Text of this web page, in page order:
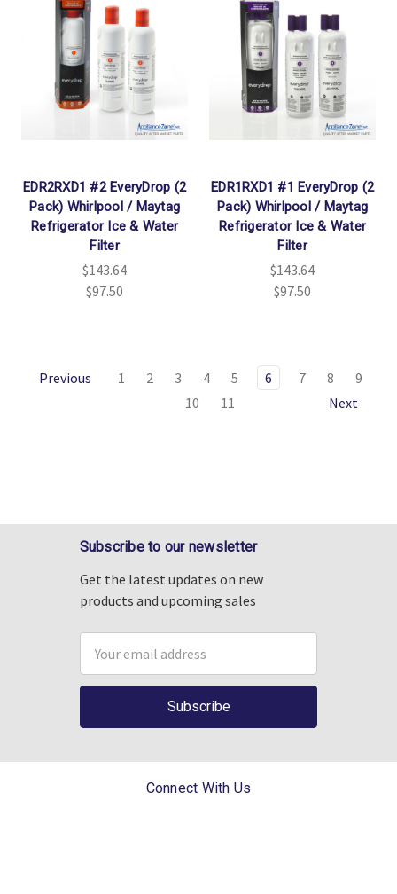
EDR2RXD1 #2 EveryDrop (2
Pack) Whirlpool / Maytag
Refrigerator Ice & Water
Filter
$143.64
$97.50
EDR1RXD1 #1 EveryDrop (2
Pack) Whirlpool / Maytag
Refrigerator Ice & Water
Filter
$143.64
$97.50
Previous 1 2 3 4 5 6 7 8
9
10
11 Next
Subscribe to our newsletter
Get the latest updates on new
products and upcoming sales
Address
Connect With Us